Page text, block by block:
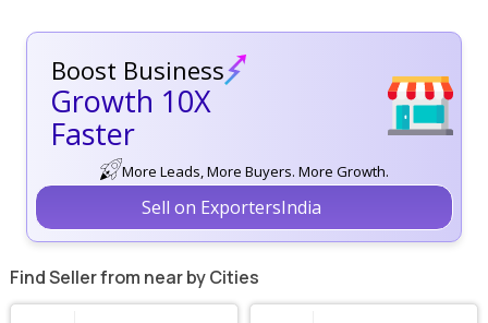
Boost Business
Growth 10X
Faster
More Leads, More Buyers. More Growth.
Sell on ExportersIndia
Find Seller from near by Cities